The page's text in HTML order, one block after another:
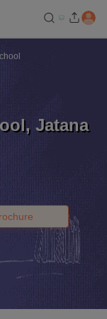
, Jatana